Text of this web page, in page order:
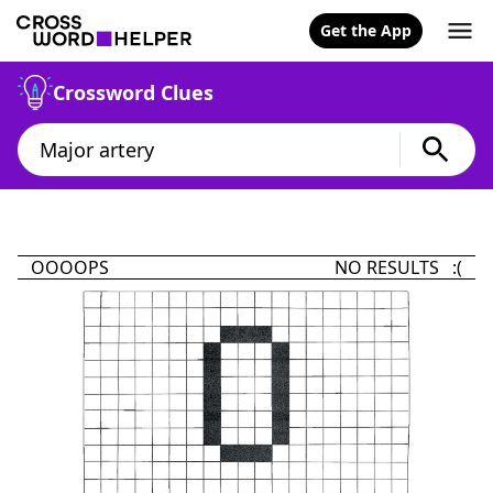
Get the App
Crossword Clues
OOOOPS NO RESULTS :(